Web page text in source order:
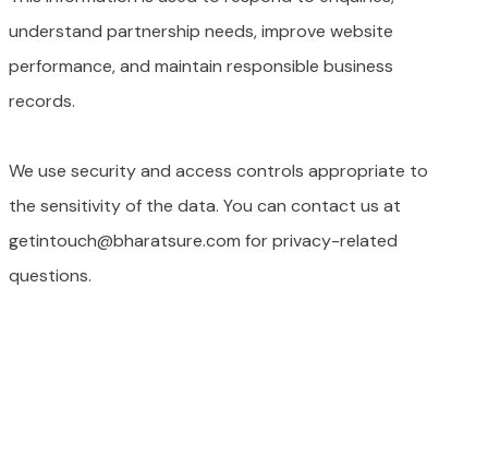
understand partnership needs, improve website
performance, and maintain responsible business
records.
We use security and access controls appropriate to
the sensitivity of the data. You can contact us at
getintouch@bharatsure.com for privacy-related
questions.